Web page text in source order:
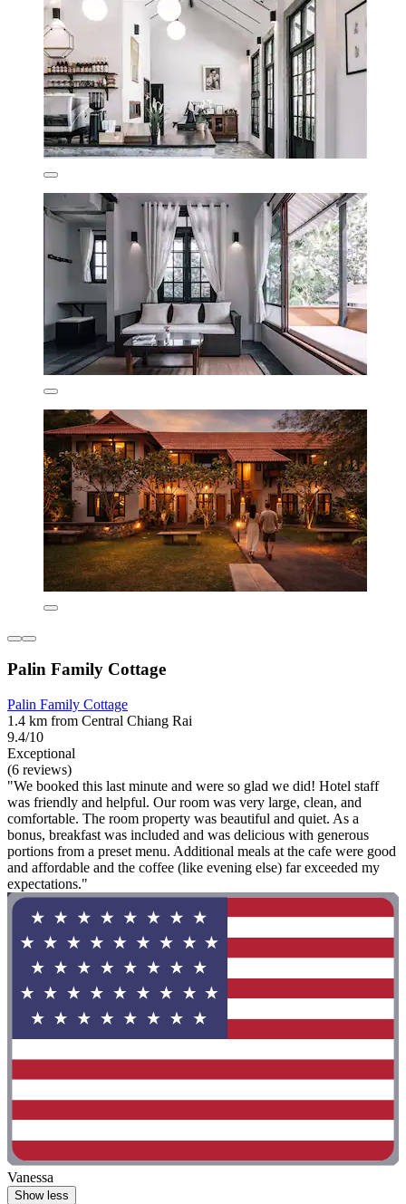
Palin Family Cottage
Palin Family Cottage
1.4 km from Central Chiang Rai
9.4/10
Exceptional
(6 reviews)
"We booked this last minute and were so glad we did! Hotel staff
was friendly and helpful. Our room was very large, clean, and
comfortable. The room property was beautiful and quiet. As a
bonus, breakfast was included and was delicious with generous
portions from a preset menu. Additional meals at the cafe were good
and affordable and the coffee (like evening else) far exceeded my
expectations."
Vanessa
Show less